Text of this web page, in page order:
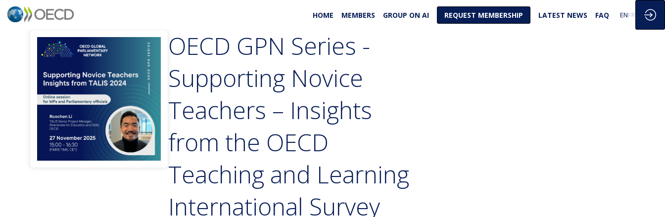
HOME MEMBERS GROUP ON AI REQUEST MEMBERSHIP LATEST NEWS FAQ ENFR
OECD GPN Series -
Supporting Novice
Teachers – Insights
from the OECD
Teaching and Learning
International Survey